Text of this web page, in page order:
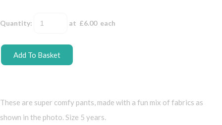
Quantity: at £6.00each
Add To Basket
These are super comfy pants, made with a fun mix of fabrics as
shown in the photo. Size 5 years.